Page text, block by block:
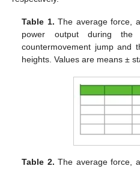
Table 1. The average force,
power output during
countermovement jump and
heights. Values are means ±
Table 2. The average force,